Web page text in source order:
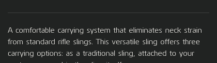
A comfortable carrying system that eliminates neck strain
from standard rifle slings. This versatile sling offers three
carrying options: as a traditional sling, attached to your